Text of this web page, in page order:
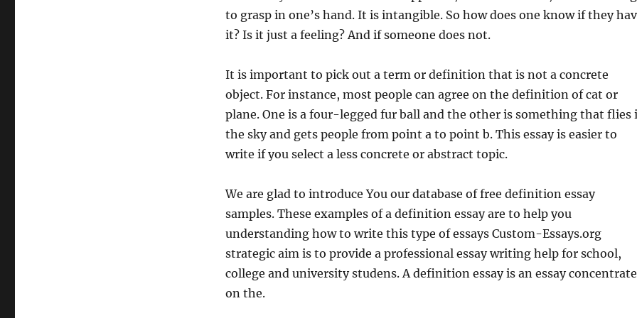
to grasp in one’s hand. It is intangible. So how does one know if they
it? Is it just a feeling? And if someone does not.
It is important to pick out a term or definition that is not a concrete
object. For instance, most people can agree on the definition of cat or
plane. One is a four-legged fur ball and the other is something that flies
the sky and gets people from point a to point b. This essay is easier to
write if you select a less concrete or abstract topic.
We are glad to introduce You our database of free definition essay
samples. These examples of a definition essay are to help you
understanding how to write this type of essays Custom-Essays.org
strategic aim is to provide a professional essay writing help for school,
college and university studens. A definition essay is an essay
on the.